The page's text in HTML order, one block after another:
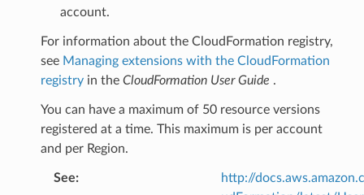
account.
For information about the CloudFormation registry,
see Managing extensions with the CloudFormation
registryin the CloudFormation User Guide .
You can have a maximum of 50 resource versions
registered at a time. This maximum is per account
and per Region.
See:
http://